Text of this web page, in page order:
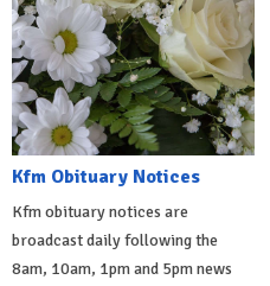
Kfm Obituary Notices
Kfm obituary notices are
broadcast daily following the
8am, 10am, 1pm and 5pm news